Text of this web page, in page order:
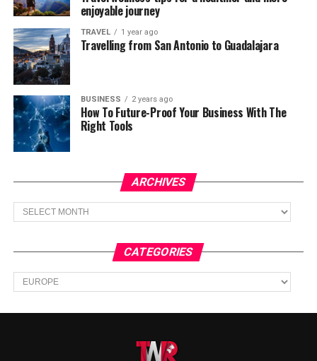
enjoyable journey
TRAVEL 1 year ago
Travelling from San Antonio to Guadalajara
BUSINESS 2 years ago
How To Future-Proof Your Business With The
Right Tools
ARCHIVES
Archives
CATEGORIES
Categories